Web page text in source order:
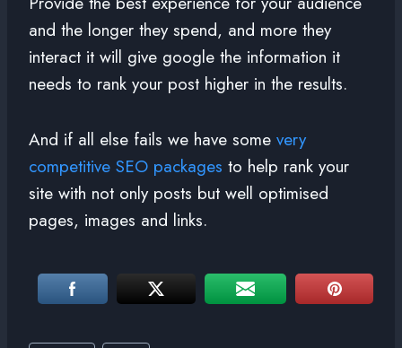
and the longer they spend, and more they
interact it will give google the information it
needs to rank your post higher in the results.
And if all else fails we have some very
competitive SEO packages to help rank your
site with not only posts but well optimised
pages, images and links.